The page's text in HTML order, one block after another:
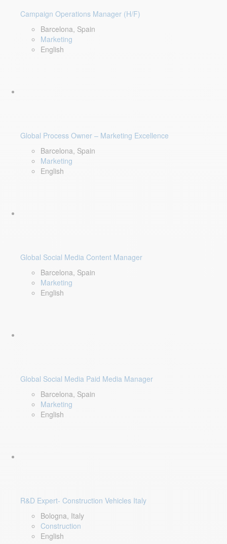
Campaign Operations Manager (H/F)
Barcelona, Spain
Marketing
English
Global Process Owner – Marketing Excellence
Barcelona, Spain
Marketing
English
Global Social Media Content Manager
Barcelona, Spain
Marketing
English
Global Social Media Paid Media Manager
Barcelona, Spain
Marketing
English
R&D Expert- Construction Vehicles Italy
Bologna, Italy
Construction
English